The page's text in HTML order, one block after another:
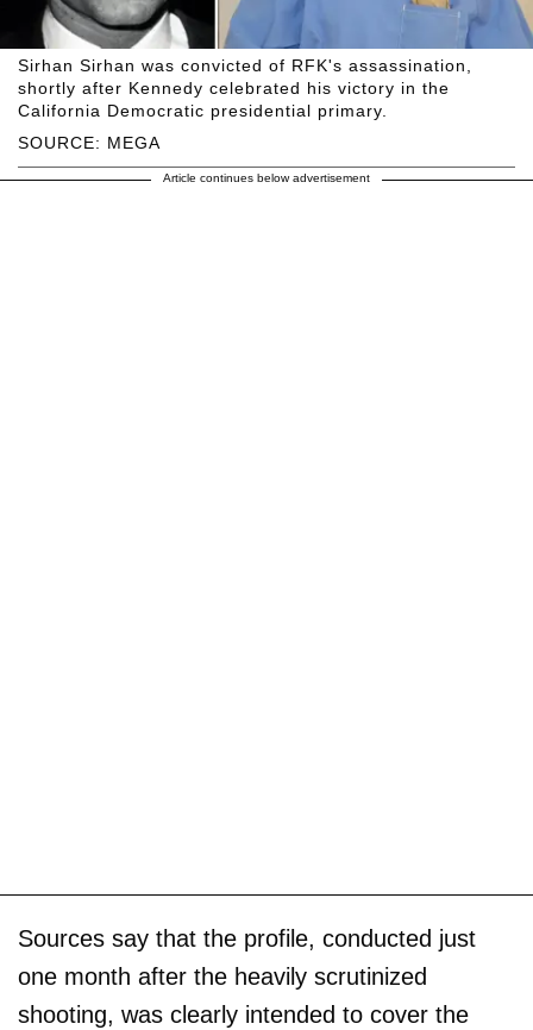
SOURCE: MEGA
Sirhan Sirhan was convicted of RFK's assassination,
shortly after Kennedy celebrated his victory in the
California Democratic presidential primary.
Article continues below advertisement
Sources say that the profile, conducted just
one month after the heavily scrutinized
shooting, was clearly intended to cover the